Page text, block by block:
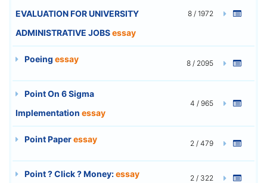
EVALUATION FOR UNIVERSITY
ADMINISTRATIVE JOBSessay
8 / 1972
Poeing essay 8 / 2095
Point On 6 Sigma
Implementation essay
4 / 965
Point Paperessay 2 / 479
Point ? Click ? Money:essay 2 / 322